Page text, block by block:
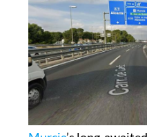
Murcia’s long-
already making a